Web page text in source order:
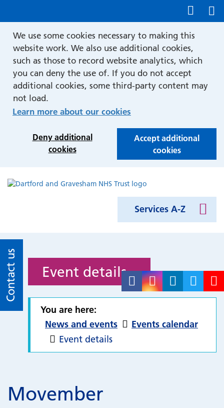
We use some cookies necessary to making this
website work. We also use additional cookies,
such as those to record website analytics, which
you can deny the use of. If you do not accept
additional cookies, some third-party content may
not load.
Learn more about our cookies
Deny additional
cookies
Accept additional
cookies
Show accessibility tools
Services A-Z
Contact us Event details
You are here:
News and events
Events calendar
Event details
Movember